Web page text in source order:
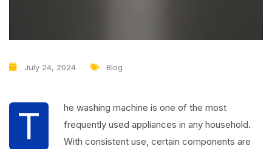
July 24, 2024 Blog
T
he washing machine is one of the most
frequently used appliances in any household.
With consistent use, certain components are